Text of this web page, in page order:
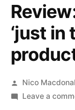
‘just in
Posted
by
Nico
Leave a